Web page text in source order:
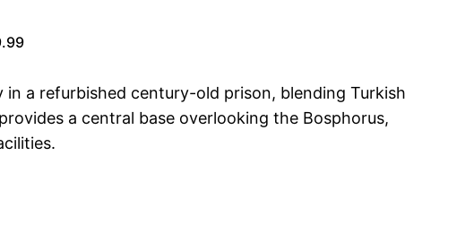
a refurbished century-old prison, blending Turkish
a central base overlooking the Bosphorus,